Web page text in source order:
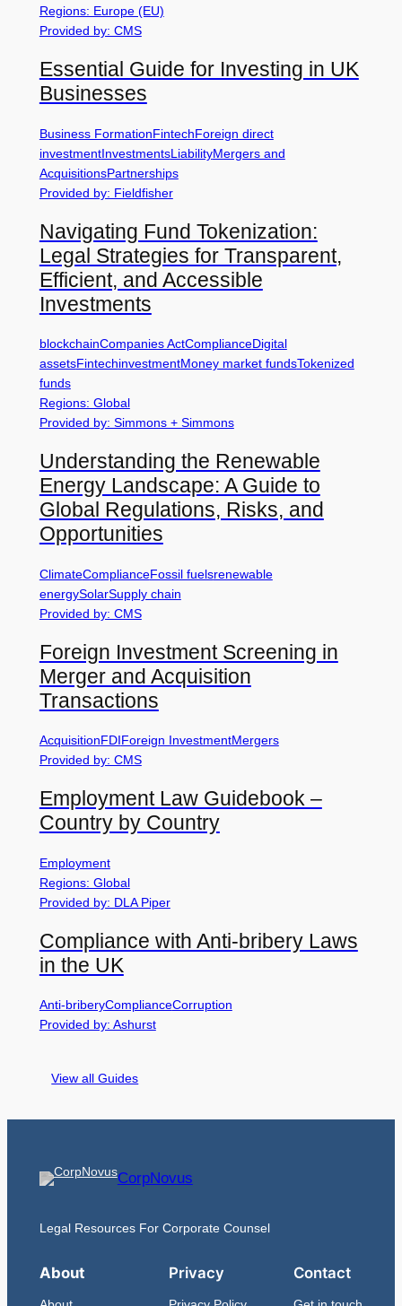
Regions: Europe (EU)
Provided by: CMS
Essential Guide for Investing in UK
Businesses
Business FormationFintechForeign direct
investmentInvestmentsLiabilityMergers and
AcquisitionsPartnerships
Provided by: Fieldfisher
Navigating Fund Tokenization:
Legal Strategies for Transparent,
Efficient, and Accessible
Investments
blockchainCompanies ActComplianceDigital
assetsFintechinvestmentMoney market fundsTokenized
funds
Regions: Global
Provided by: Simmons + Simmons
Understanding the Renewable
Energy Landscape: A Guide to
Global Regulations, Risks, and
Opportunities
ClimateComplianceFossil fuelsrenewable
energySolarSupply chain
Provided by: CMS
Foreign Investment Screening in
Merger and Acquisition
Transactions
AcquisitionFDIForeign InvestmentMergers
Provided by: CMS
Employment Law Guidebook –
Country by Country
Employment
Regions: Global
Provided by: DLA Piper
Compliance with Anti-bribery Laws
in the UK
Anti-briberyComplianceCorruption
Provided by: Ashurst
View all Guides
CorpNovus
Legal Resources For Corporate Counsel
About Privacy Contact